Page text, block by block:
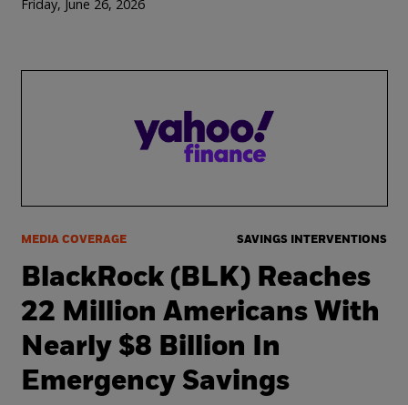
Friday, June 26, 2026
MEDIA COVERAGE SAVINGS INTERVENTIONS
BlackRock (BLK) Reaches
22 Million Americans With
Nearly $8 Billion In
Emergency Savings